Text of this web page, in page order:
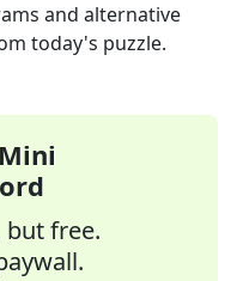
and alternative
today's puzzle.
but free.